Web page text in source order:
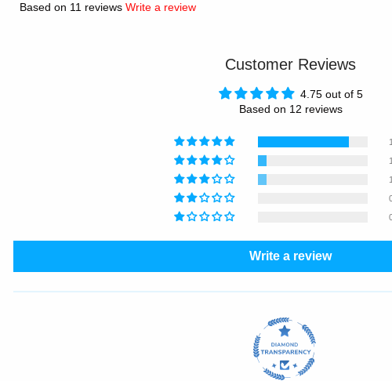
Based on 11 reviews Write a review
Customer Reviews
4.75 out of 5
Based on 12 reviews
1
1
Write a review